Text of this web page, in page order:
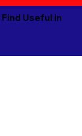
Useful in